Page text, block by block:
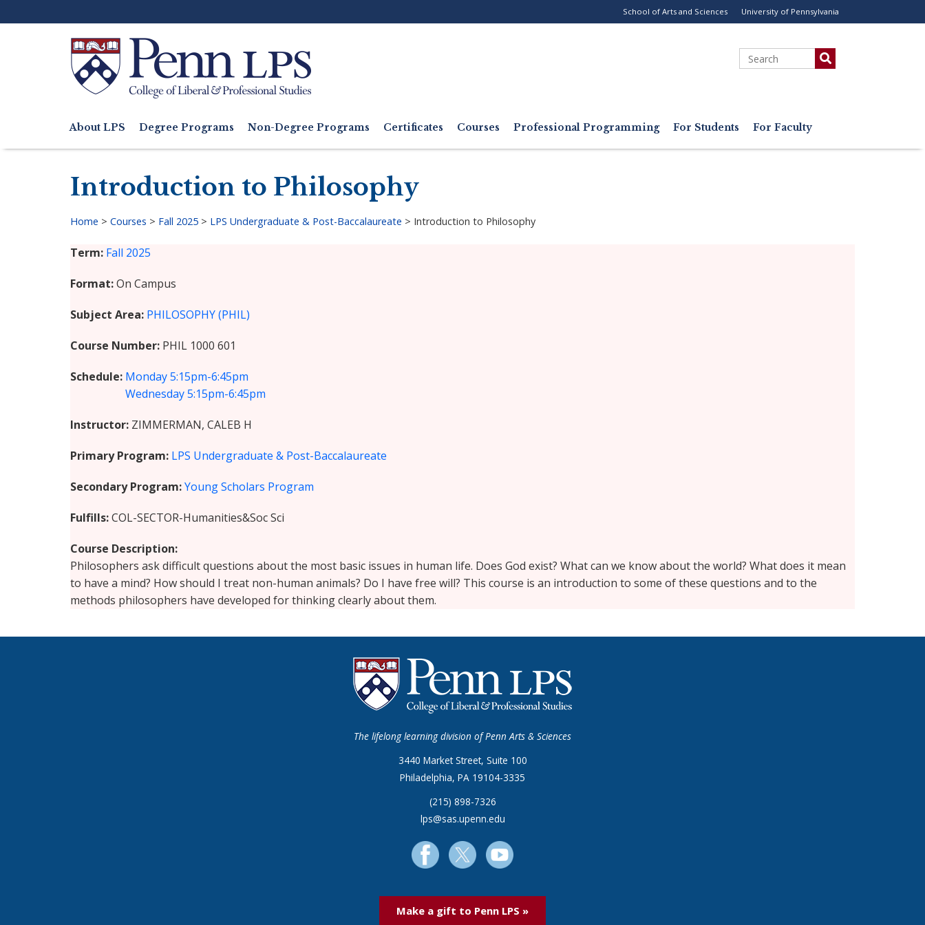
to
School of Arts and Sciences University of Pennsylvania
Search
Search
navigation
About LPS Degree Programs Non-Degree Programs Certificates Courses Professional Programming For Students For Faculty
Introduction to Philosophy
Home > Courses > Fall 2025 > LPS Undergraduate & Post-Baccalaureate > Introduction to Philosophy
Term Fall 2025
Format On Campus
Subject Area PHILOSOPHY (PHIL)
Course Number PHIL 1000 601
Schedule Monday5:15pm-6:45pm
Wednesday5:15pm-6:45pm
Instructor ZIMMERMAN, CALEB H
Primary Program LPS Undergraduate & Post-Baccalaureate
Secondary Program Young Scholars Program
Fulfills COL-SECTOR-Humanities&Soc Sci
Course Description
Philosophers ask difficult questions about the most basic issues in human life. Does God exist? What can we know about the world? What does it mean
to have a mind? How should I treat non-human animals? Do I have free will? This course is an introduction to some of these questions and to the
methods philosophers have developed for thinking clearly about them.
The lifelong learning division of Penn Arts & Sciences
3440 Market Street, Suite 100
Philadelphia, PA 19104-3335
(215) 898-7326
lps@sas.upenn.edu
Make a gift to Penn LPS »